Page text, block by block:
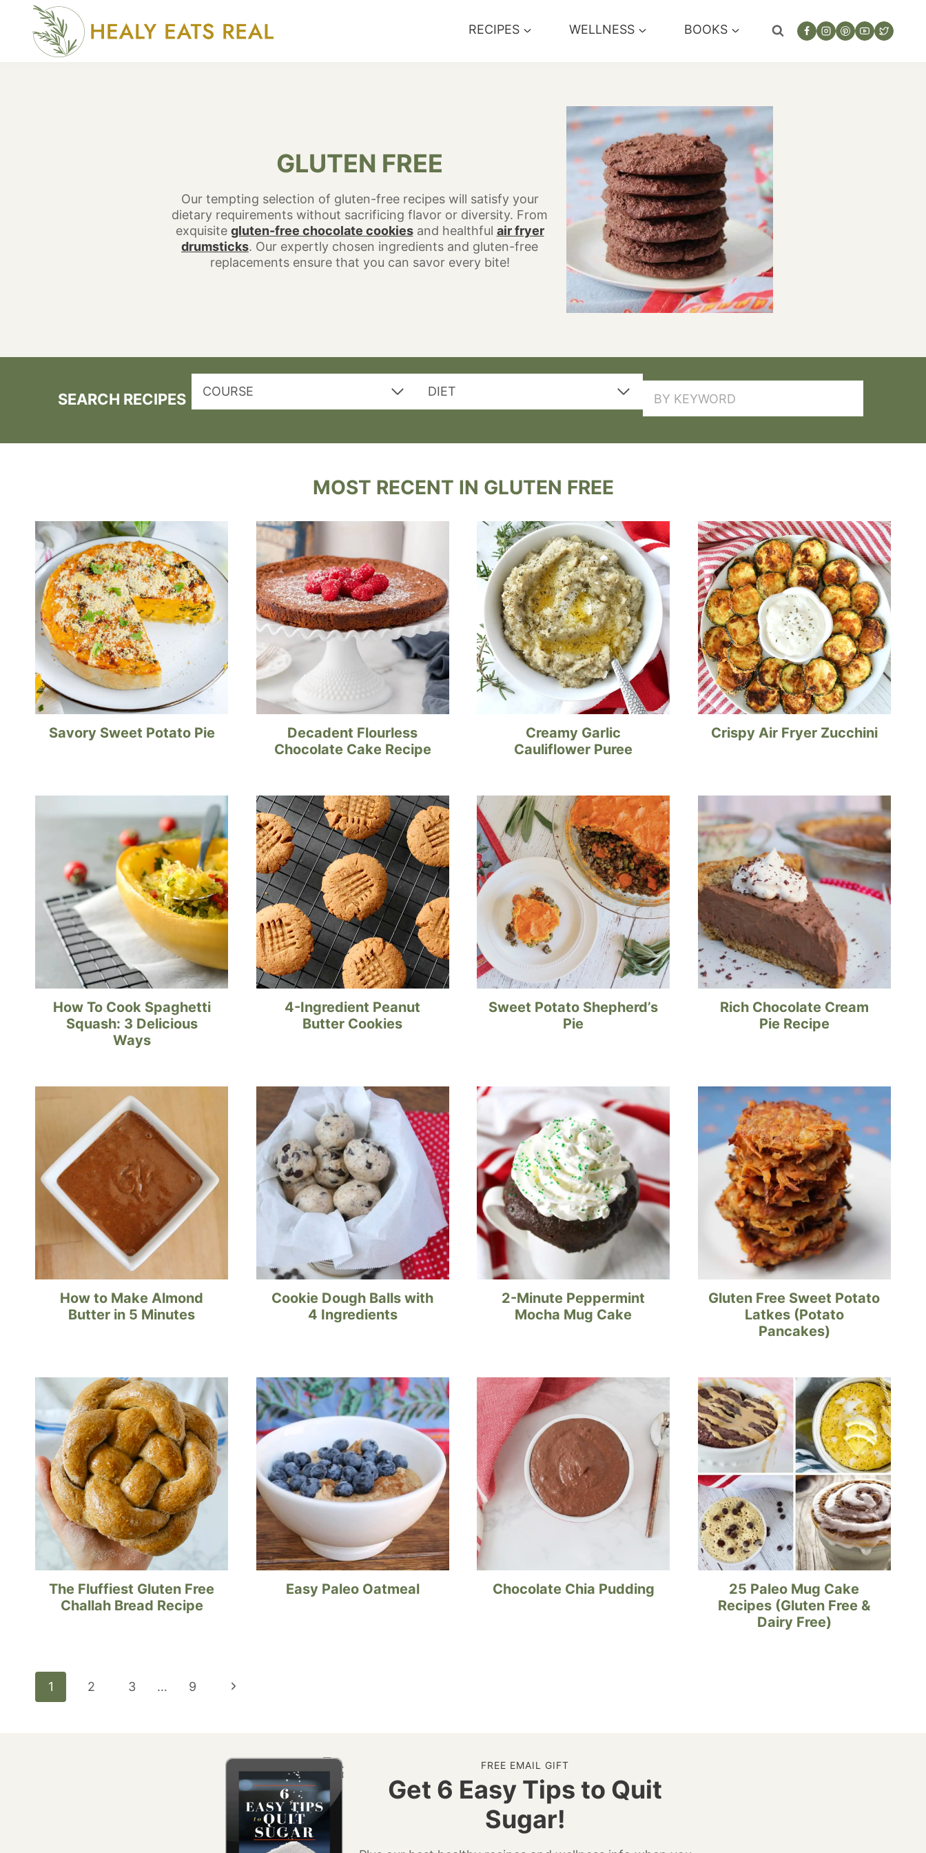
content
RECIPES WELLNESS BOOKS
GLUTEN FREE
Our tempting selection of gluten-free recipes will satisfy your
dietary requirements without sacrificing flavor or diversity. From
exquisite gluten-free chocolate cookiesand healthful air fryer
drumsticks. Our expertly chosen ingredients and gluten-free
replacements ensure that you can savor every bite!
SEARCH RECIPES COURSE DIET
MOST RECENT IN GLUTEN FREE
Savory Sweet Potato Pie
Decadent Flourless
Chocolate Cake Recipe
Creamy Garlic
Cauliflower Puree
Crispy Air Fryer Zucchini
How To Cook Spaghetti
Squash: 3 Delicious
Ways
4-Ingredient Peanut
Butter Cookies
Sweet Potato Shepherd’s
Pie
Rich Chocolate Cream
Pie Recipe
How to Make Almond
Butter in 5 Minutes
Cookie Dough Balls with
4 Ingredients
2-Minute Peppermint
Mocha Mug Cake
Gluten Free Sweet Potato
Latkes (Potato
Pancakes)
The Fluffiest Gluten Free
Challah Bread Recipe
Easy Paleo Oatmeal Chocolate Chia Pudding
25 Paleo Mug Cake
Recipes (Gluten Free &
Dairy Free)
Page
navigation
1 2 3 … 9
Next
FREE EMAIL GIFT
Get 6 Easy Tips to Quit
Sugar!